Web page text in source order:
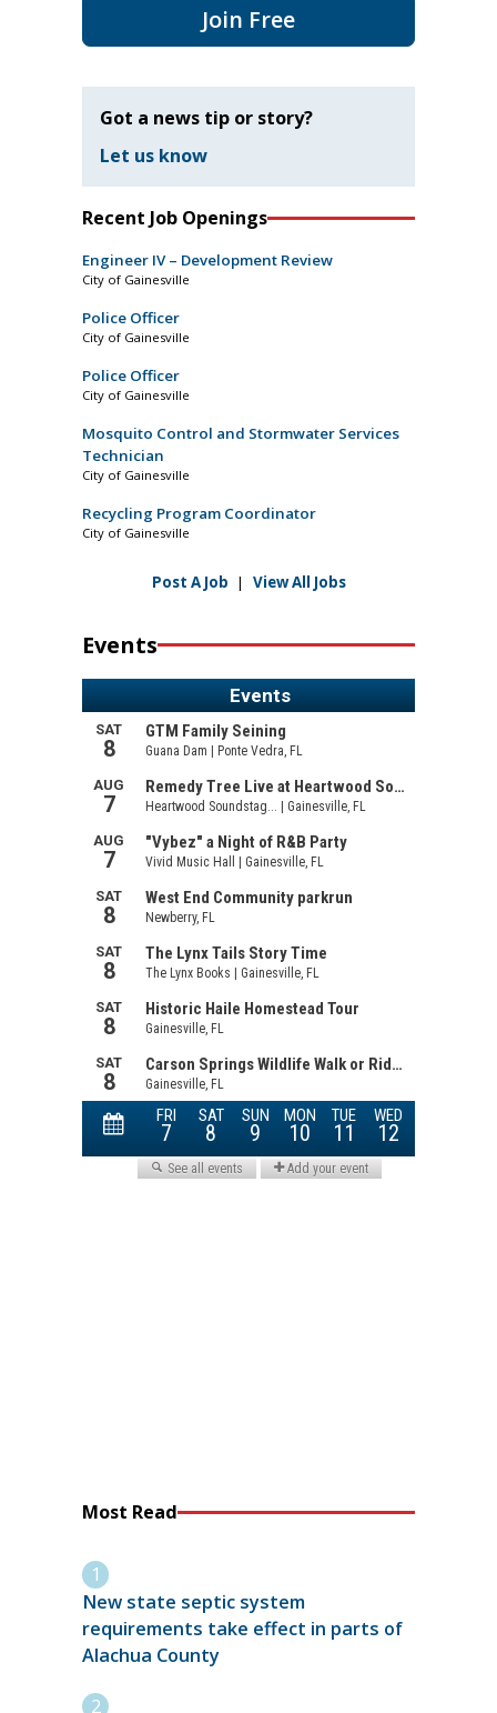
Join Free
Got a news tip or story?
Let us know
Recent Job Openings
Engineer IV – Development Review
City of Gainesville
Police Officer
City of Gainesville
Police Officer
City of Gainesville
Mosquito Control and Stormwater Services
Technician
City of Gainesville
Recycling Program Coordinator
City of Gainesville
Post A Job | View All Jobs
Events
Most Read
New state septic system
requirements take effect in parts of
Alachua County